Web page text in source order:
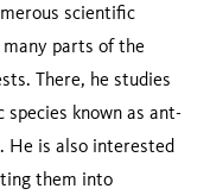
scientific
many parts of the
There, he studies
known as ant-
He is also interested
them into